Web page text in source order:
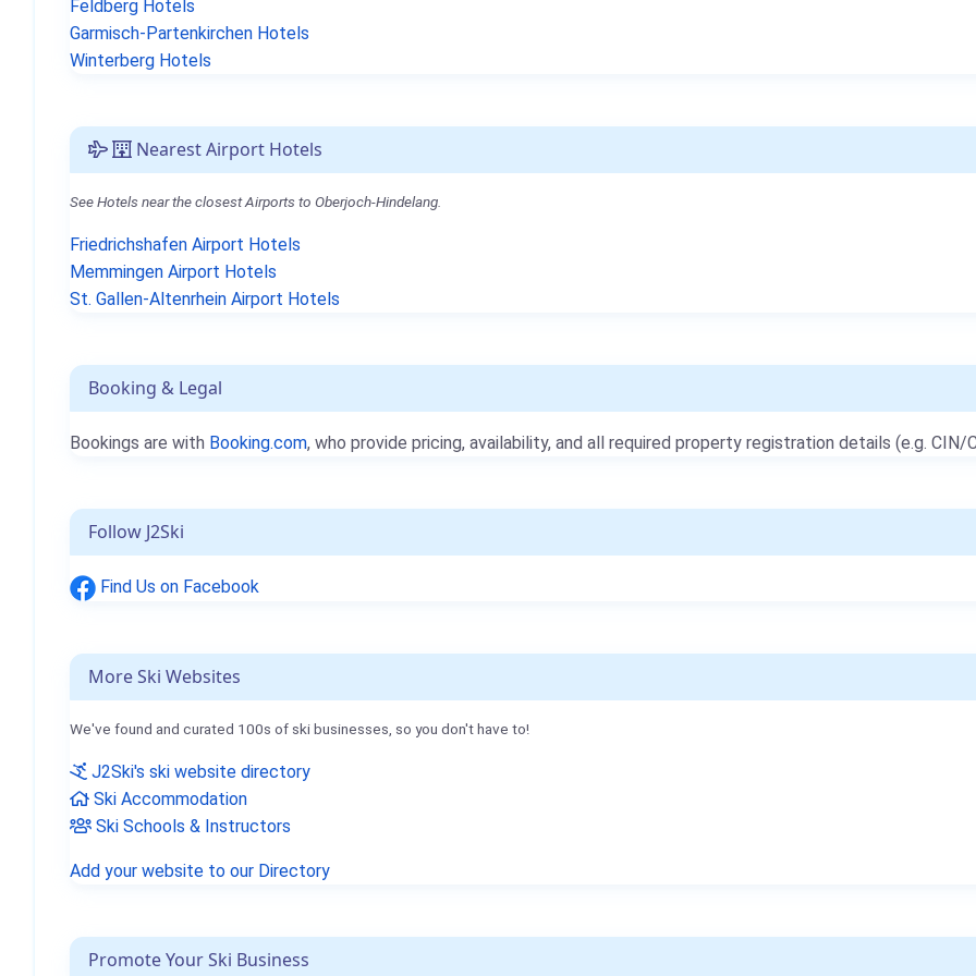
Feldberg Hotels
Garmisch-Partenkirchen Hotels
Winterberg Hotels
Nearest Airport Hotels
See Hotels near the closest Airports to Oberjoch-Hindelang.
Friedrichshafen Airport Hotels
Memmingen Airport Hotels
St. Gallen-Altenrhein Airport Hotels
Booking & Legal
Bookings are with Booking.com, who provide pricing, availability, and all required property registration details (e.g. CIN/
Follow J2Ski
Find Us on Facebook
More Ski Websites
We've found and curated 100s of ski businesses, so you don't have to!
J2Ski's ski website directory
Ski Accommodation
Ski Schools & Instructors
Add your website to our Directory
Promote Your Ski Business